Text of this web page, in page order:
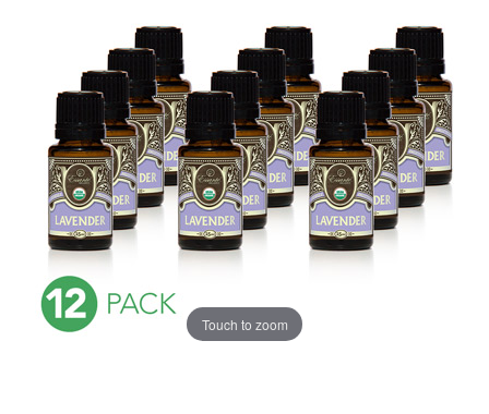
Touch to zoom